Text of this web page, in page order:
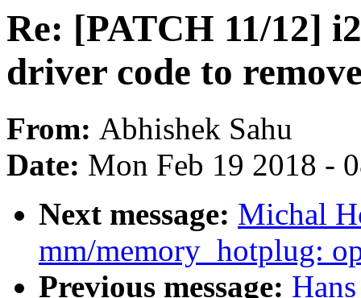
Re: [PATCH 11/12]
driver code to
From: Abhishek Sahu
Date: Mon Feb 19 2018 -
Next message: Michal
mm/memory_hotplug:
Previous message: